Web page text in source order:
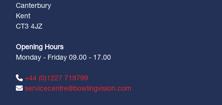
Canterbury
Kent
CT3 4JZ
Opening Hours
Monday - Friday 09.00 - 17.00
+44 (0)1227 719799
servicecentre@bowlingvision.com